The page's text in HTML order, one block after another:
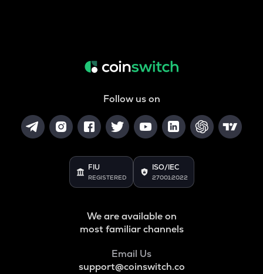
Follow us on
FIU
REGISTERED
ISO/IEC
27001:2022
We are available on
most familiar channels
Email Us
support@coinswitch.co